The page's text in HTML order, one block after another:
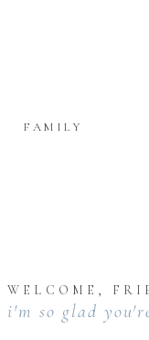
FAMILY
WELCOME,
i'm so glad